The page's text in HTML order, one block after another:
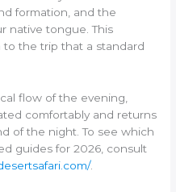
formation, and the
native tongue. This
the trip that a standard
flow of the evening,
comfortably and returns
of the night. To see which
guides for 2026, consult
.